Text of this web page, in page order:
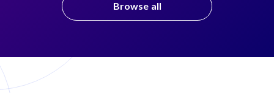
Browse all